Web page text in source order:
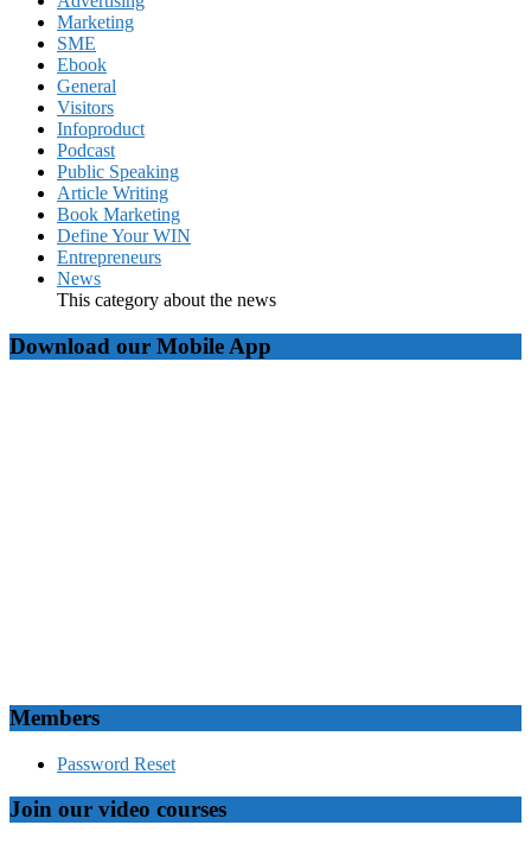
Marketing
SME
Ebook
General
Visitors
Infoproduct
Podcast
Public Speaking
Article Writing
Book Marketing
Define Your WIN
Entrepreneurs
News
This category about the news
Download our Mobile App
Members
Password Reset
Join our video courses